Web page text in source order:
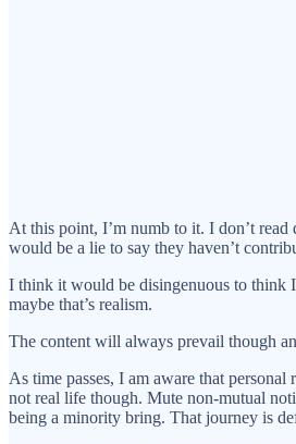
At this point, I’m numb to it. I don’t
would be a lie to say they haven’t
I think it would be disingenuous to think
maybe that’s realism.
The content will always prevail though
As time passes, I am aware that
not real life though. Mute non-mutual
being a minority bring. That journey is